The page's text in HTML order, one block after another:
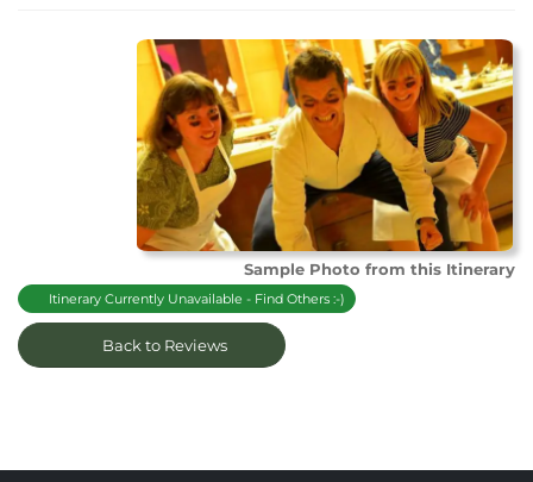
Sample Photo from this Itinerary
Itinerary Currently Unavailable - Find Others :-)
Back to Reviews